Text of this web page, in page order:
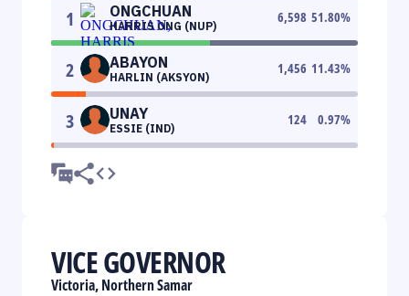
1 ONGCHUAN
HARRIS ONG (NUP)
6,598 51.80%
2 ABAYON
HARLIN (AKSYON)
1,456 11.43%
3 UNAY
ESSIE (IND)
124 0.97%
VICE GOVERNOR
Victoria, Northern Samar